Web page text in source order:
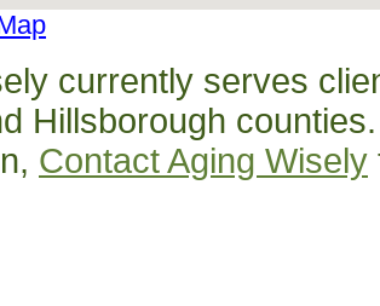
currently serves
Hillsborough
Contact Aging Wisely